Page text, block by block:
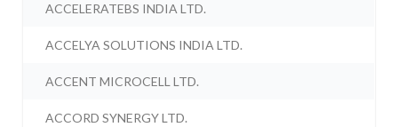
ACCELERATEBS INDIA LTD.
ACCELYA SOLUTIONS INDIA LTD.
ACCENT MICROCELL LTD.
ACCORD SYNERGY LTD.